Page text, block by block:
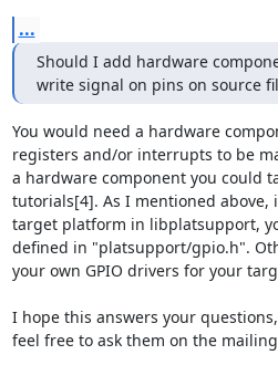
...
Should I add hardware
write signal on pins on source
You would need a hardware
registers and/or interrupts to be
a hardware component you could
tutorials[4]. As I mentioned above,
target platform in libplatsupport,
defined in "platsupport/gpio.h".
your own GPIO drivers for your
I hope this answers your
feel free to ask them on the